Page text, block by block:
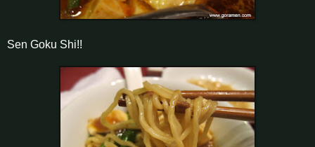
Sen Goku Shi!!